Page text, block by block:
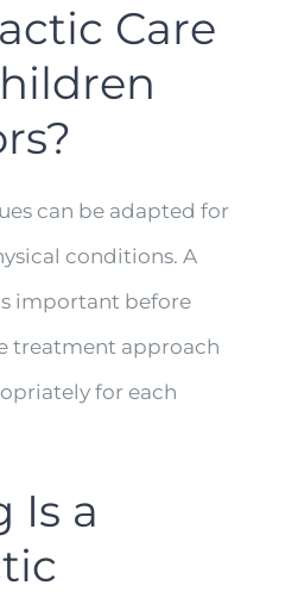
Care
can be adapted for
conditions. A
important before
treatment approach
for each
Is a